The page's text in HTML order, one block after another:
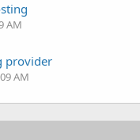
AM
provider
AM